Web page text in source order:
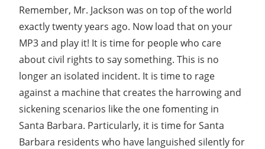
Remember, Mr. Jackson was on top of the world
exactly twenty years ago. Now load that on your
MP3 and play it! It is time for people who care
about civil rights to say something. This is no
longer an isolated incident. It is time to rage
against a machine that creates the harrowing and
sickening scenarios like the one fomenting in
Santa Barbara. Particularly, it is time for Santa
Barbara residents who have languished silently for